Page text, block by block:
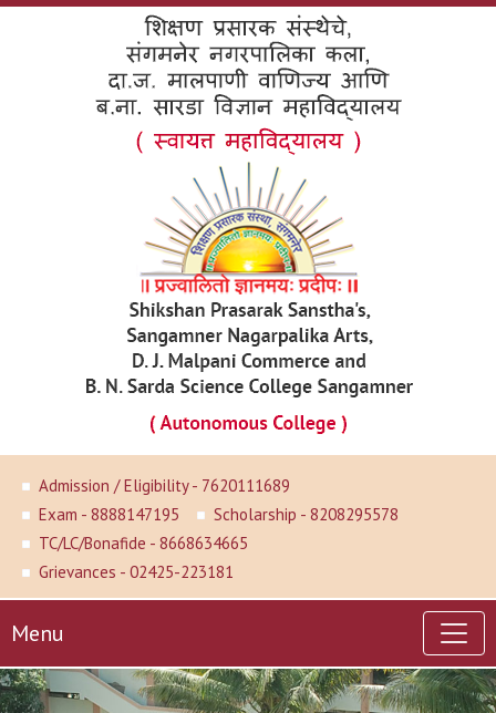
Admission / Eligibility - 7620111689
Exam - 8888147195
Scholarship - 8208295578
TC/LC/Bonafide - 8668634665
Grievances - 02425-223181
Menu